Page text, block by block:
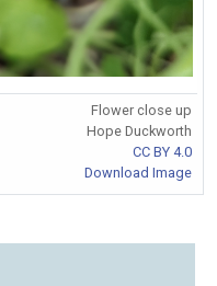
Flower close up
Hope Duckworth
CC BY 4.0
Download Image